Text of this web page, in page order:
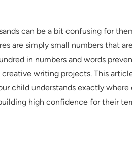
can be a bit confusing for
are simply small numbers that
in numbers and words
writing projects. This
child understands exactly
high confidence for their